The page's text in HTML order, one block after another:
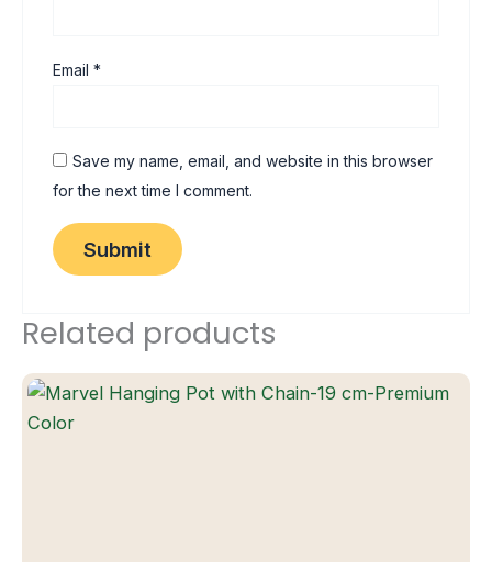
Email*
Save my name, email, and website in this browser
for the next time I comment.
Related products